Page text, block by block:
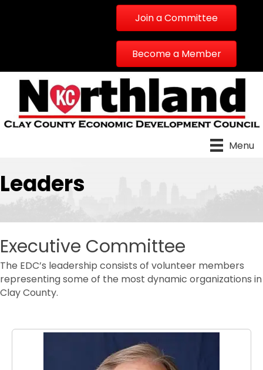
Join a Committee
Become a Member
Menu
Leaders
Executive Committee
The EDC’s leadership consists of volunteer members
representing some of the most dynamic organizations in
Clay County.